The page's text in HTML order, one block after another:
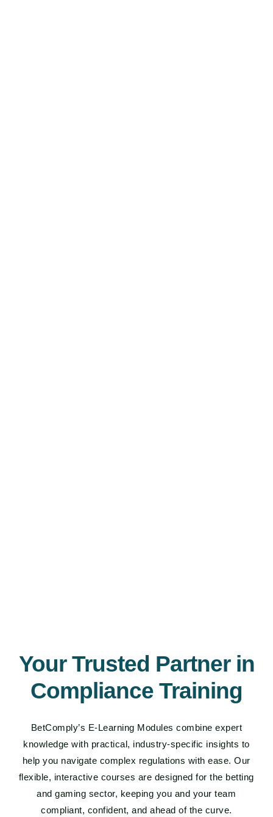
Your Trusted Partner in
Compliance Training
BetComply’s E-Learning Modules combine expert
knowledge with practical, industry-specific insights to
help you navigate complex regulations with ease. Our
flexible, interactive courses are designed for the betting
and gaming sector, keeping you and your team
compliant, confident, and ahead of the curve.